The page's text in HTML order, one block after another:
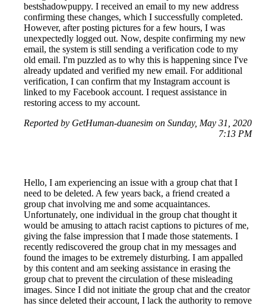
bestshadowpuppy. I received an email to my new address
confirming these changes, which I successfully completed.
However, after posting pictures for a few hours, I was
unexpectedly logged out. Now, despite confirming my new
email, the system is still sending a verification code to my
old email. I'm puzzled as to why this is happening since I've
already updated and verified my new email. For additional
verification, I can confirm that my Instagram account is
linked to my Facebook account. I request assistance in
restoring access to my account.
Reported by GetHuman-duanesim on Sunday, May 31, 2020
7:13 PM
Hello, I am experiencing an issue with a group chat that I
need to be deleted. A few years back, a friend created a
group chat involving me and some acquaintances.
Unfortunately, one individual in the group chat thought it
would be amusing to attach racist captions to pictures of me,
giving the false impression that I made those statements. I
recently rediscovered the group chat in my messages and
found the images to be extremely disturbing. I am appalled
by this content and am seeking assistance in erasing the
group chat to prevent the circulation of these misleading
images. Since I did not initiate the group chat and the creator
has since deleted their account, I lack the authority to remove